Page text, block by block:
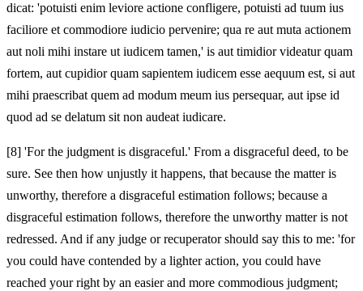
dicat: 'potuisti enim leviore actione confligere, potuisti ad tuum ius
faciliore et commodiore iudicio pervenire; qua re aut muta actionem
aut noli mihi instare ut iudicem tamen,' is aut timidior videatur quam
fortem, aut cupidior quam sapientem iudicem esse aequum est, si aut
mihi praescribat quem ad modum meum ius persequar, aut ipse id
quod ad se delatum sit non audeat iudicare.
[8] 'For the judgment is disgraceful.' From a disgraceful deed, to be
sure. See then how unjustly it happens, that because the matter is
unworthy, therefore a disgraceful estimation follows; because a
disgraceful estimation follows, therefore the unworthy matter is not
redressed. And if any judge or recuperator should say this to me: 'for
you could have contended by a lighter action, you could have
reached your right by an easier and more commodious judgment;